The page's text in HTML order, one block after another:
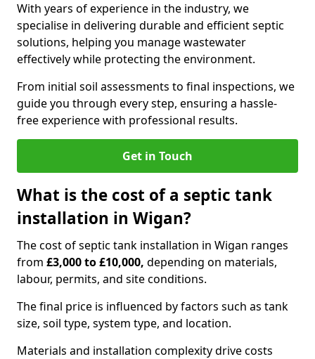
With years of experience in the industry, we
specialise in delivering durable and efficient septic
solutions, helping you manage wastewater
effectively while protecting the environment.
From initial soil assessments to final inspections, we
guide you through every step, ensuring a hassle-
free experience with professional results.
Get in Touch
What is the cost of a septic tank
installation in Wigan?
The cost of septic tank installation in Wigan ranges
from £3,000 to £10,000, depending on materials,
labour, permits, and site conditions.
The final price is influenced by factors such as tank
size, soil type, system type, and location.
Materials and installation complexity drive costs